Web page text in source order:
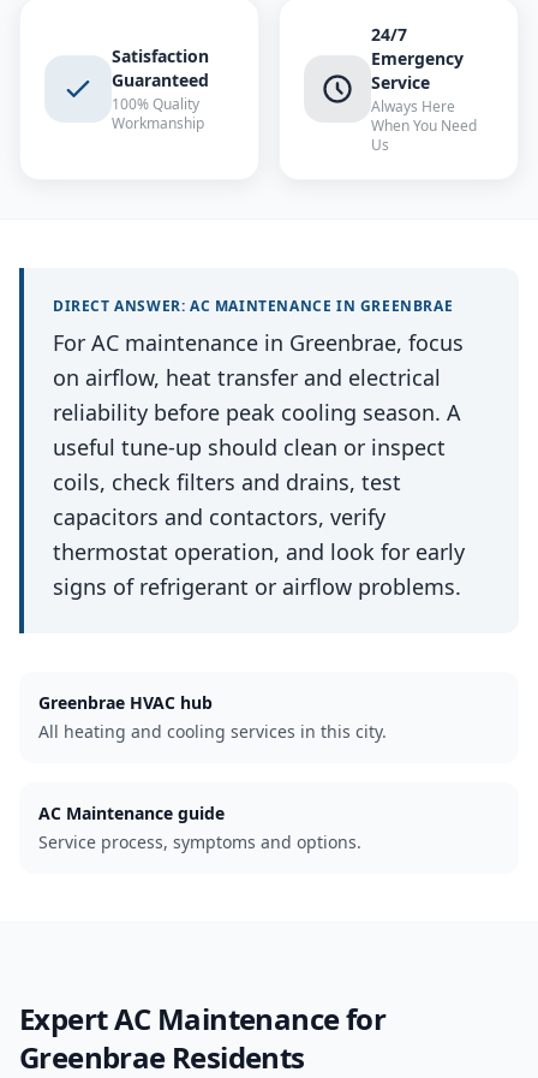
Satisfaction
Guaranteed
100% Quality
Workmanship
24/7
Emergency
Service
Always Here
When You Need
Us
DIRECT ANSWER: AC MAINTENANCE IN GREENBRAE
For AC maintenance in Greenbrae, focus
on airflow, heat transfer and electrical
reliability before peak cooling season. A
useful tune-up should clean or inspect
coils, check filters and drains, test
capacitors and contactors, verify
thermostat operation, and look for early
signs of refrigerant or airflow problems.
Greenbrae HVAC hub
All heating and cooling services in this city.
AC Maintenance guide
Service process, symptoms and options.
ExpertAC Maintenancefor
GreenbraeResidents